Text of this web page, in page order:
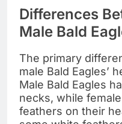
Differences
Male Bald
The primary
male Bald Eagles’
Male Bald Eagles
necks, while
feathers on their